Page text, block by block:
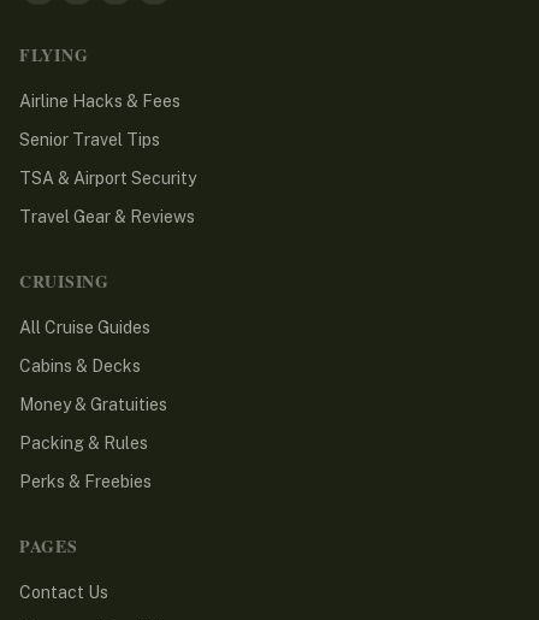
FLYING
Airline Hacks & Fees
Senior Travel Tips
TSA & Airport Security
Travel Gear & Reviews
CRUISING
All Cruise Guides
Cabins & Decks
Money & Gratuities
Packing & Rules
Perks & Freebies
PAGES
Contact Us